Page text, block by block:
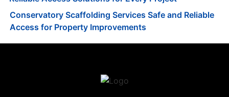
Conservatory Scaffolding Services Safe and Reliable
Access for Property Improvements